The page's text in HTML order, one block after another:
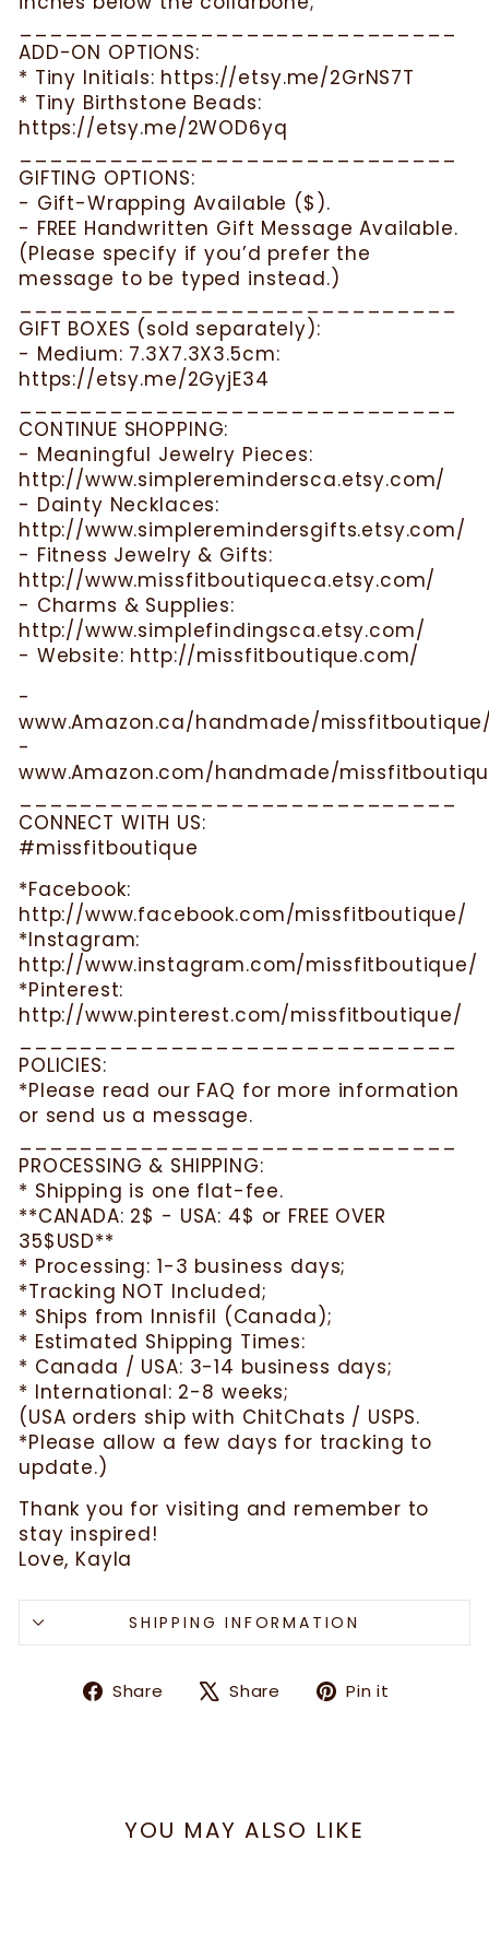
ADD-ON OPTIONS:
* Tiny Initials: https://etsy.me/2GrNS7T
* Tiny Birthstone Beads:
https://etsy.me/2WOD6yq
GIFTING OPTIONS:
- Gift-Wrapping Available ($).
- FREE Handwritten Gift Message Available.
(Please specify if you’d prefer the
message to be typed instead.)
GIFT BOXES (sold separately):
- Medium: 7.3X7.3X3.5cm:
https://etsy.me/2GyjE34
CONTINUE SHOPPING:
- Meaningful Jewelry Pieces:
http://www.simpleremindersca.etsy.com/
- Dainty Necklaces:
http://www.simpleremindersgifts.etsy.com/
- Fitness Jewelry & Gifts:
http://www.missfitboutiqueca.etsy.com/
- Charms & Supplies:
http://www.simplefindingsca.etsy.com/
- Website: http://missfitboutique.com/
-
www.Amazon.ca/handmade/
-
www.Amazon.com/handmade/
CONNECT WITH US:
#missfitboutique
*Facebook:
http://www.facebook.com/missfitboutique/
*Instagram:
http://www.instagram.com/missfitboutique/
*Pinterest:
http://www.pinterest.com/missfitboutique/
POLICIES:
*Please read our FAQ for more information
or send us a message.
PROCESSING & SHIPPING:
* Shipping is one flat-fee.
**CANADA: 2$ - USA: 4$ or FREE OVER
35$USD**
* Processing: 1-3 business days;
*Tracking NOT Included;
* Ships from Innisfil (Canada);
* Estimated Shipping Times:
* Canada / USA: 3-14 business days;
* International: 2-8 weeks;
(USA orders ship with ChitChats / USPS.
*Please allow a few days for tracking to
update.)
Thank you for visiting and remember to
stay inspired!
Love, Kayla
SHIPPING INFORMATION
Share
ShareShare
TweetPin it
YOU MAY ALSO LIKE